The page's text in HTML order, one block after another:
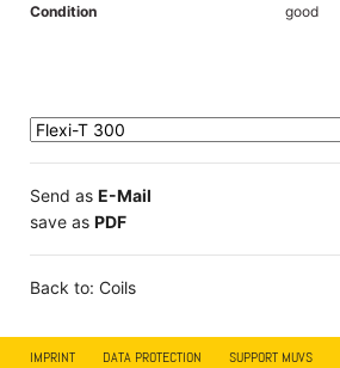
Condition
good
Send as E-Mail
save as PDF
Back to: Coils
IMPRINT DATA PROTECTION SUPPORT MUVS